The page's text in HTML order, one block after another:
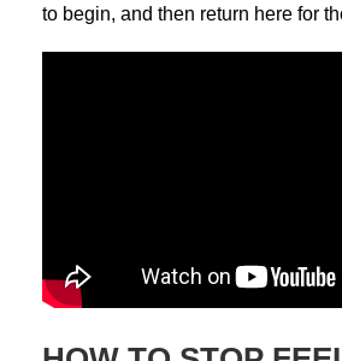
to begin, and then return here for